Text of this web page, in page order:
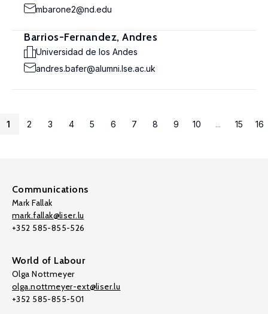
mbarone2@nd.edu
Barrios-Fernandez, Andres
Universidad de los Andes
andres.bafer@alumni.lse.ac.uk
1 2 3 4 5 6 7 8 9 10 ... 15 16
Communications
Mark Fallak
mark.fallak@liser.lu
+352 585-855-526
World of Labour
Olga Nottmeyer
olga.nottmeyer-ext@liser.lu
+352 585-855-501